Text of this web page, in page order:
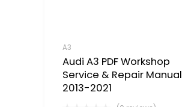
A3
Audi A3 PDF Workshop
Service & Repair Manual
2013-2021